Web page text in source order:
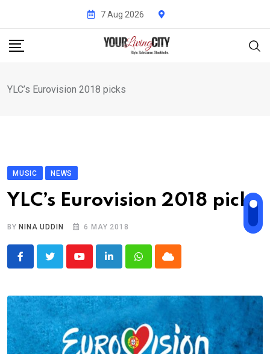
content
7 Aug 2026
YLC’s Eurovision 2018 picks
MUSIC NEWS
YLC’s Eurovision 2018 picks
BY NINA UDDIN 6 MAY 2018
YoutubeLinkedInWhatsappCloud